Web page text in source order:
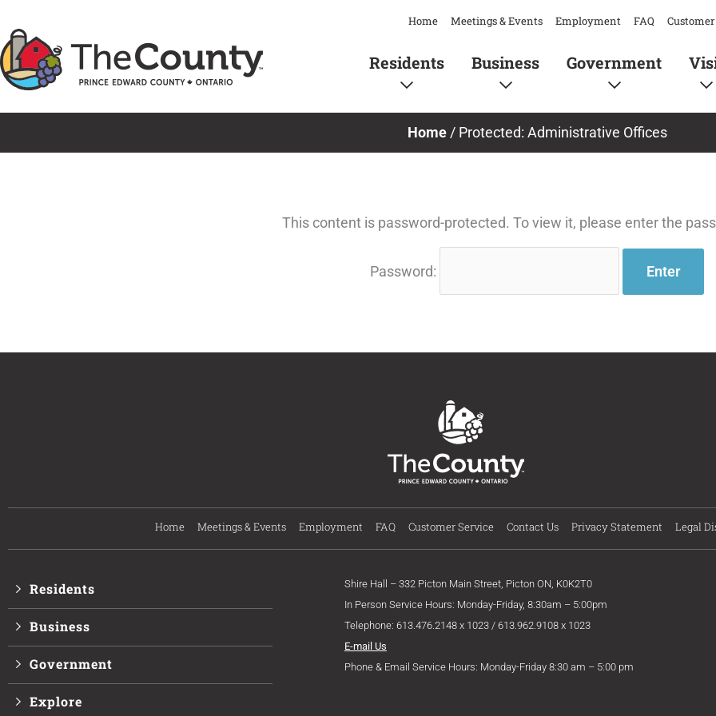
to
content
Home Meetings & Events Employment FAQ
Residents Business Government
Home/ Protected: Administrative Offices
This content is password-protected. To view it, please enter the
Password:
Home Meetings & Events Employment FAQ Customer Service Contact Us Privacy Statement Legal
Residents
Business
Government
Explore
Shire Hall – 332 Picton Main Street, Picton ON, K0K2T0
In Person Service Hours: Monday-Friday, 8:30am – 5:00pm
Telephone: 613.476.2148 x 1023 / 613.962.9108 x 1023
E-mail Us
Phone & Email Service Hours: Monday-Friday 8:30 am – 5:00 pm